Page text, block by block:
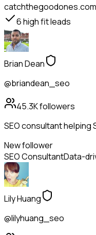
6high fit leads
Brian Dean
@briandean_seo
45.3Kfollowers
SEO consultant helping
New follower
SEO ConsultantData-
Lily Huang
@lilyhuang_seo